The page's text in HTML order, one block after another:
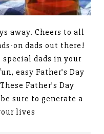
away. Cheers to all
on dads out there!
dads in your
easy Father’s Day
Father’s Day
sure to generate a
lives